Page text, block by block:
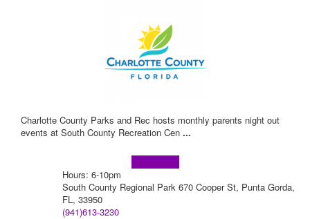
Charlotte County Parks and Rec hosts monthly parents night out
events at South County Recreation Cen ...
Hours: 6-10pm
South County Regional Park 670 Cooper St, Punta Gorda,
FL, 33950
(941)613-3230